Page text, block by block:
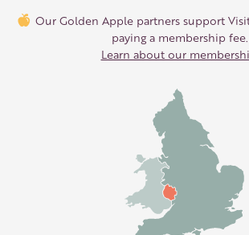
Our Golden Apple partners support
paying a membership fee.
Learn about our